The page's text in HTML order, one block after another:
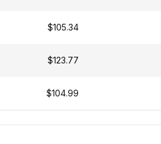
$105.34
$123.77
$104.99